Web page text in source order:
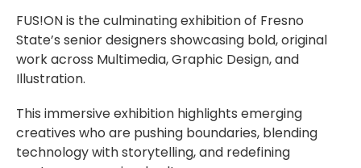
FUS!ON is the culminating exhibition of Fresno
State’s senior designers showcasing bold, original
work across Multimedia, Graphic Design, and
Illustration.
This immersive exhibition highlights emerging
creatives who are pushing boundaries, blending
technology with storytelling, and redefining